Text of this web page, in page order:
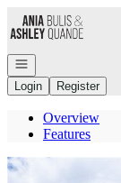
Go to: Homepage
Open navigation
Login
Register
Overview
Features